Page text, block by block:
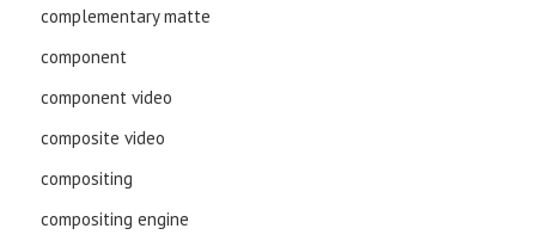
complementary matte
component
component video
composite video
compositing
compositing engine